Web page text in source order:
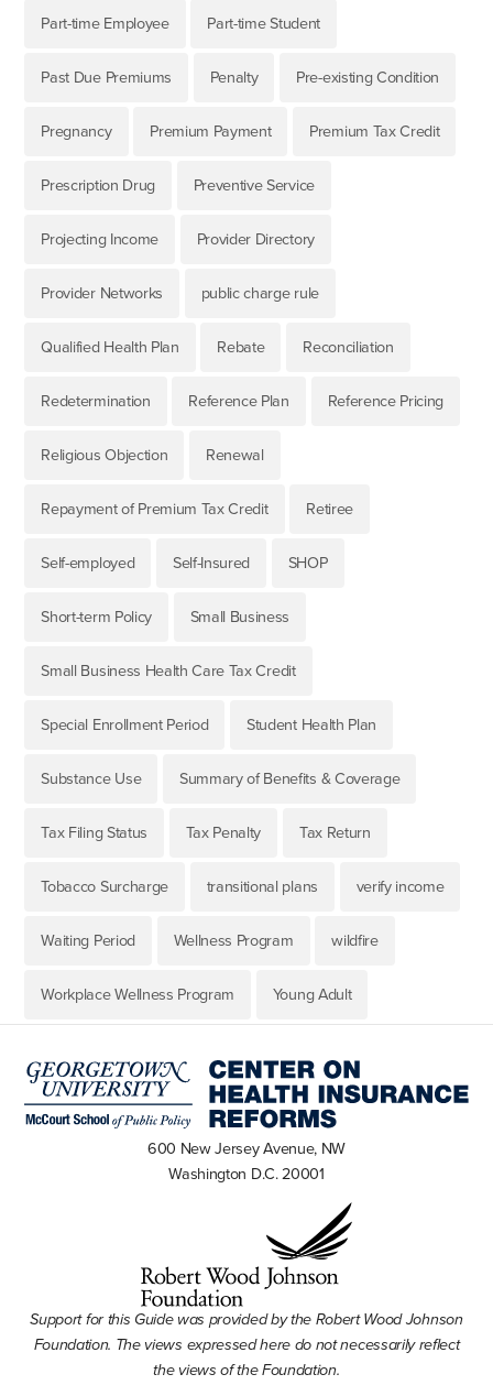
Part-time Employee Part-time Student
Past Due Premiums Penalty Pre-existing Condition
Pregnancy Premium Payment Premium Tax Credit
Prescription Drug Preventive Service
Projecting Income Provider Directory
Provider Networks public charge rule
Qualified Health Plan Rebate Reconciliation
Redetermination Reference Plan Reference Pricing
Religious Objection Renewal
Repayment of Premium Tax Credit Retiree
Self-employed Self-Insured SHOP
Short-term Policy Small Business
Small Business Health Care Tax Credit
Special Enrollment Period Student Health Plan
Substance Use Summary of Benefits & Coverage
Tax Filing Status Tax Penalty Tax Return
Tobacco Surcharge transitional plans verify income
Waiting Period Wellness Program wildfire
Workplace Wellness Program Young Adult
600 New Jersey Avenue, NW
Washington D.C. 20001
Support for this Guide was provided by the Robert Wood Johnson
Foundation. The views expressed here do not necessarily reflect
the views of the Foundation.